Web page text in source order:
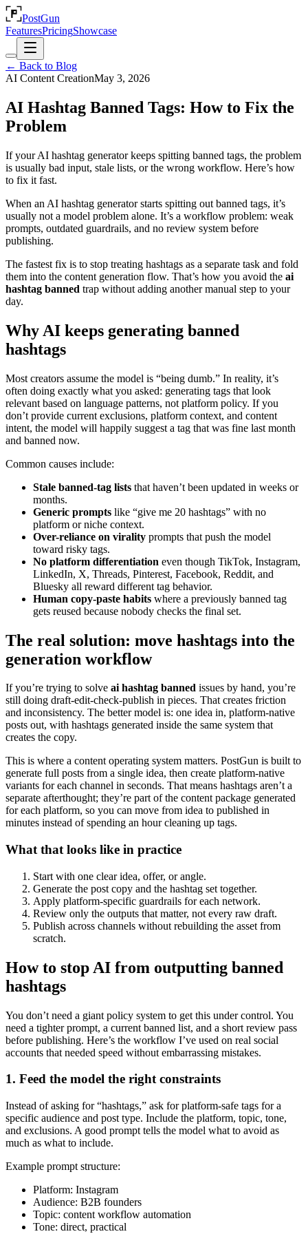
PostGun
FeaturesPricingShowcase
← Back to Blog
AI Content CreationMay 3, 2026
AI Hashtag Banned Tags: How to Fix the
Problem
If your AI hashtag generator keeps spitting banned tags, the problem
is usually bad input, stale lists, or the wrong workflow. Here’s how
to fix it fast.
When an AI hashtag generator starts spitting out banned tags, it’s
usually not a model problem alone. It’s a workflow problem: weak
prompts, outdated guardrails, and no review system before
publishing.
The fastest fix is to stop treating hashtags as a separate task and fold
them into the content generation flow. That’s how you avoid the ai
hashtag banned trap without adding another manual step to your
day.
Why AI keeps generating banned
hashtags
Most creators assume the model is “being dumb.” In reality, it’s
often doing exactly what you asked: generating tags that look
relevant based on language patterns, not platform policy. If you
don’t provide current exclusions, platform context, and content
intent, the model will happily suggest a tag that was fine last month
and banned now.
Common causes include:
Stale banned-tag lists that haven’t been updated in weeks or
months.
Generic prompts like “give me 20 hashtags” with no
platform or niche context.
Over-reliance on virality prompts that push the model
toward risky tags.
No platform differentiation even though TikTok, Instagram,
LinkedIn, X, Threads, Pinterest, Facebook, Reddit, and
Bluesky all reward different tag behavior.
Human copy-paste habits where a previously banned tag
gets reused because nobody checks the final set.
The real solution: move hashtags into the
generation workflow
If you’re trying to solve ai hashtag banned issues by hand, you’re
still doing draft-edit-check-publish in pieces. That creates friction
and inconsistency. The better model is: one idea in, platform-native
posts out, with hashtags generated inside the same system that
creates the copy.
This is where a content operating system matters. PostGun is built to
generate full posts from a single idea, then create platform-native
variants for each channel in seconds. That means hashtags aren’t a
separate afterthought; they’re part of the content package generated
for each platform, so you can move from idea to published in
minutes instead of spending an hour cleaning up tags.
What that looks like in practice
Start with one clear idea, offer, or angle.
Generate the post copy and the hashtag set together.
Apply platform-specific guardrails for each network.
Review only the outputs that matter, not every raw draft.
Publish across channels without rebuilding the asset from
scratch.
How to stop AI from outputting banned
hashtags
You don’t need a giant policy system to get this under control. You
need a tighter prompt, a current banned list, and a short review pass
before publishing. Here’s the workflow I’ve used on real social
accounts that needed speed without embarrassing mistakes.
1. Feed the model the right constraints
Instead of asking for “hashtags,” ask for platform-safe tags for a
specific audience and post type. Include the platform, topic, tone,
and exclusions. A good prompt tells the model what to avoid as
much as what to include.
Example prompt structure:
Platform: Instagram
Audience: B2B founders
Topic: content workflow automation
Tone: direct, practical